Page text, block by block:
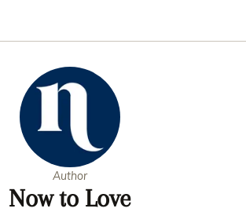
Author
Now to Love